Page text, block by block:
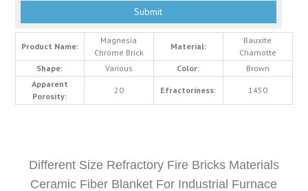
Product Name:
Magnesia
Chrome Brick
Material:
Bauxite
Chamotte
Shape:
Various Color:
Brown
Apparent
Porosity:
20 Efractoriness: 1450
Different Size Refractory Fire Bricks Materials
Ceramic Fiber Blanket For Industrial Furnace